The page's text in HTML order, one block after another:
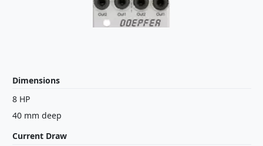
Dimensions
8 HP
40 mm deep
Current Draw